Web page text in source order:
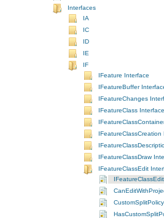
Interfaces
IA
IC
ID
IE
IF
IFeature Interface
IFeatureBuffer
IFeatureChanges
IFeatureClass Interface
IFeatureClassCreation
IFeatureClassDraw
IFeatureClassEdit
IFeatureClassEdit